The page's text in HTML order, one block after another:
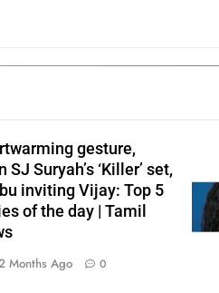
gesture,
Suryah’s ‘Killer’ set,
inviting Vijay: Top 5
of the day | Tamil
Months Ago 0